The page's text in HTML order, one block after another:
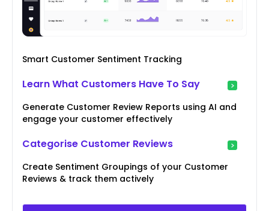
Smart Customer Sentiment Tracking
Learn What Customers Have To Say
Generate Customer Review Reports using AI and
engage your customer effectively
Categorise Customer Reviews
Create Sentiment Groupings of your Customer
Reviews & track them actively